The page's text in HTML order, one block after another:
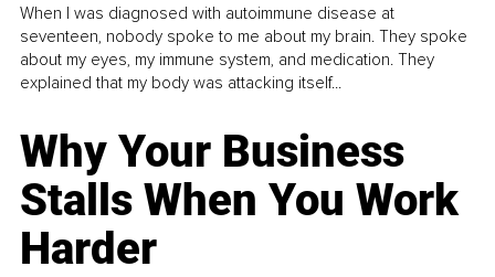
When I was diagnosed with autoimmune disease at
seventeen, nobody spoke to me about my brain. They spoke
about my eyes, my immune system, and medication. They
explained that my body was attacking itself...
Why Your Business
Stalls When You Work
Harder